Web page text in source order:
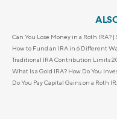
Can You Lose Money in a Roth IRA? |
How to Fund an IRA in 6 Different
Traditional IRA Contribution Limits
What Is a Gold IRA? How Do You
Do You Pay Capital Gains on a Roth